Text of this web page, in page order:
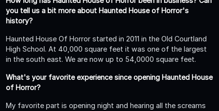
you tell us a bit more about Haunted House of Horror's
history?
Haunted House Of Horror started in 2011 in the Old Courtland
High School. At 40,000 square feet it was one of the largest
in the south east. We are now up to 54,0000 square feet.
What's your favorite experience since opening Haunted House
of Horror?
My favorite part is opening night and hearing all the screams